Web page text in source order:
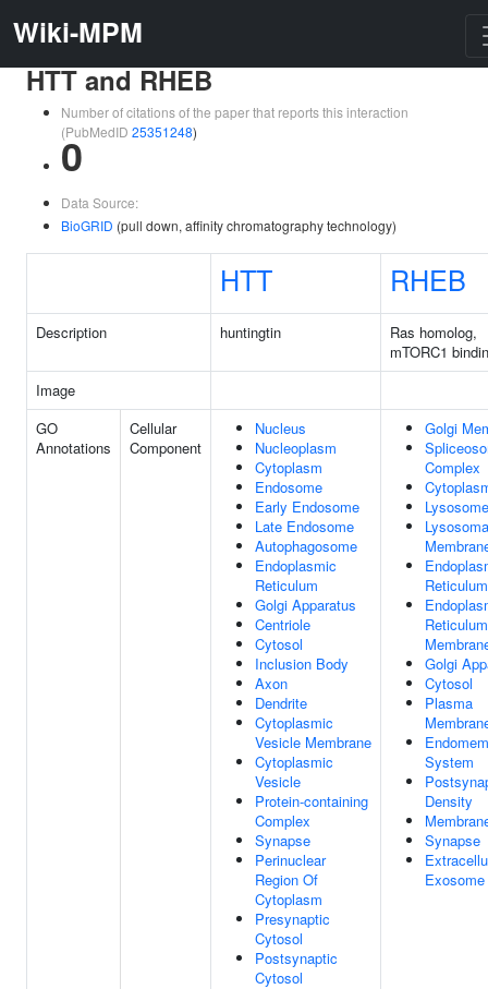
Wiki-MPM
HTT and RHEB
Number of citations of the paper that reports this interaction
(PubMedID 25351248)
0
Data Source:
BioGRID (pull down, affinity chromatography technology)
HTT RHEB
Description huntingtin
Ras homolog,
mTORC1
Image
GO
Annotations
Cellular
Component
Nucleus
Nucleoplasm
Cytoplasm
Endosome
Early Endosome
Late Endosome
Autophagosome
Endoplasmic
Reticulum
Golgi Apparatus
Centriole
Cytosol
Inclusion Body
Axon
Dendrite
Cytoplasmic
Vesicle Membrane
Cytoplasmic
Vesicle
Protein-containing
Complex
Synapse
Perinuclear
Region Of
Cytoplasm
Presynaptic
Cytosol
Postsynaptic
Cytosol
Golgi
Complex
Lysosome
Reticulum
Reticulum
Golgi
Cytosol
Plasma
System
Density
Synapse
Exosome